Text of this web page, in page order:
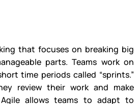
that focuses on breaking big
parts. Teams work on
time periods called “sprints.”
review their work and make
allows teams to adapt to